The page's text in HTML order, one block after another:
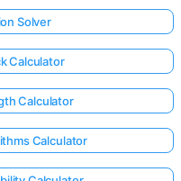
Solver
Calculator
Calculator
Calculator